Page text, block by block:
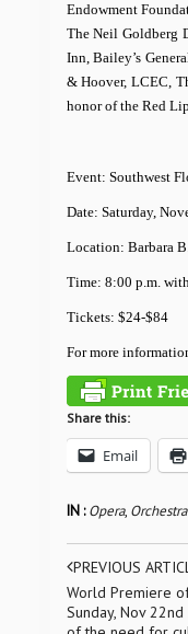
Endowment
The Neil Goldberg
Inn, Bailey’s
& Hoover, LCEC,
honor of the Red
Event: Southwest
Date: Saturday,
Location: Barbara
Time: 8:00 p.m.
Tickets: $24-$84
For more
Share this:
Email
IN :Opera,
PREVIOUS
World Premiere of
Sunday, Nov